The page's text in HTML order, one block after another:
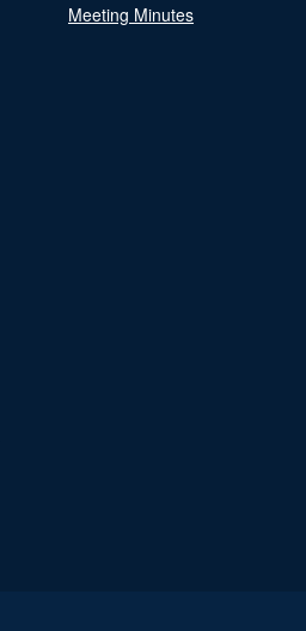
Meeting Minutes